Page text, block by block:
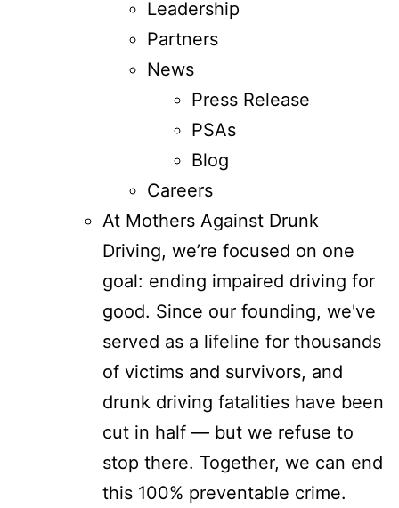
Leadership
Partners
News
Press Release
PSAs
Blog
Careers
At Mothers Against Drunk
Driving, we’re focused on one
goal: ending impaired driving for
good. Since our founding, we've
served as a lifeline for thousands
of victims and survivors, and
drunk driving fatalities have been
cut in half — but we refuse to
stop there. Together, we can end
this 100% preventable crime.